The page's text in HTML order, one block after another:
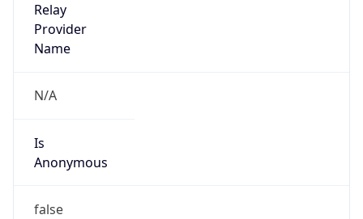
Relay
Provider
Name
N/A
Is
Anonymous
false